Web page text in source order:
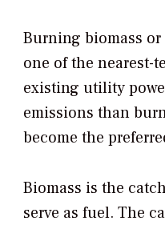
Burning biomass
one of the nearest-
existing utility
emissions than
become the
Biomass is the
serve as fuel. The